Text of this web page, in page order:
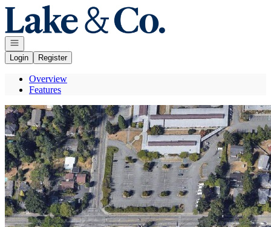
Go to: Homepage
Open navigation
Login
Register
Overview
Features